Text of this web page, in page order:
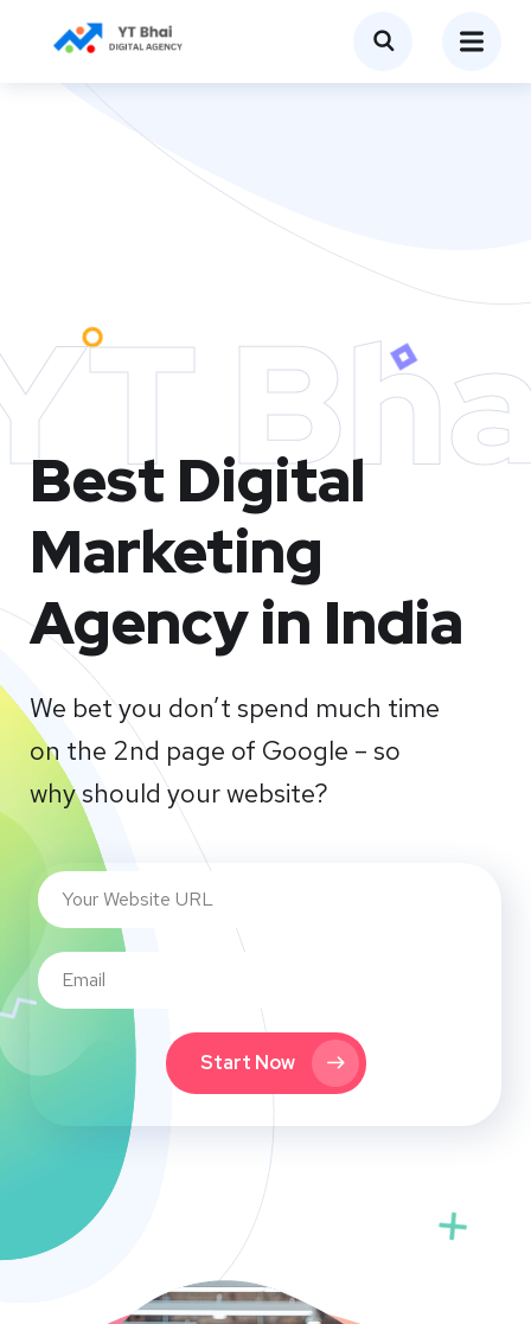
Best Digital
Marketing
Agency in India
We bet you don’t spend much time
on the 2nd page of Google – so
why should your website?
Start Now